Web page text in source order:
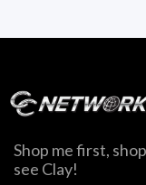
Shop me first,
see Clay!